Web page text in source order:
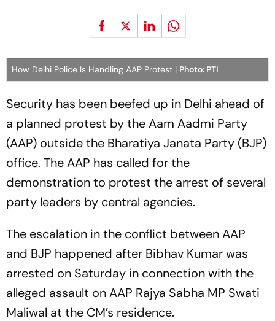
How Delhi Police Is Handling AAP Protest | Photo: PTI
Security has been beefed up in Delhi ahead of
a planned protest by the Aam Aadmi Party
(AAP) outside the Bharatiya Janata Party (BJP)
office. The AAP has called for the
demonstration to protest the arrest of several
party leaders by central agencies.
The escalation in the conflict between AAP
and BJP happened after Bibhav Kumar was
arrested on Saturday in connection with the
alleged assault on AAP Rajya Sabha MP Swati
Maliwal at the CM’s residence.